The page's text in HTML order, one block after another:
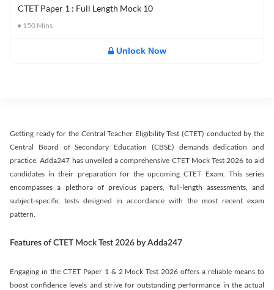
CTET Paper 1 : Full Length Mock 10
150 Mins
Unlock Now
Getting ready for the Central Teacher Eligibility Test (CTET) conducted by the
Central Board of Secondary Education (CBSE) demands dedication and
practice. Adda247 has unveiled a comprehensive CTET Mock Test 2026 to aid
candidates in their preparation for the upcoming CTET Exam. This series
encompasses a plethora of previous papers, full-length assessments, and
subject-specific tests designed in accordance with the most recent exam
pattern.
Features of CTET Mock Test 2026 by Adda247
Engaging in the CTET Paper 1 & 2 Mock Test 2026 offers a reliable means to
boost confidence levels and strive for outstanding performance in the actual